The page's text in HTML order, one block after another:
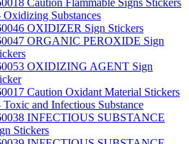
Caution Flammable Signs Stickers
Oxidizing Substances
OXIDIZER Sign Stickers
ORGANIC PEROXIDE Sign
OXIDIZING AGENT Sign
Caution Oxidant Material Stickers
Toxic and Infectious Substance
INFECTIOUS SUBSTANCE
Stickers